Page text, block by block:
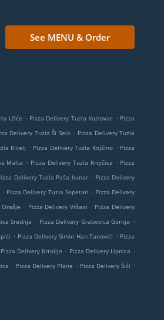
See MENU & Order
Ušće . Pizza Delivery Tuzla Kozlovac . Pizza
Delivery Tuzla Ši Selo . Pizza Delivery Tuzla
Kicelj . Pizza Delivery Tuzla Kojšino . Pizza
Malta . Pizza Delivery Tuzla Krojčica . Pizza
Delivery Tuzla Paša bunar . Pizza Delivery
. Pizza Delivery Tuzla Sepetari . Pizza Delivery
Orašje . Pizza Delivery Vršani . Pizza Delivery
Srednja . Pizza Delivery Grabovica Gornja .
. Pizza Delivery Simin Han Tanovići . Pizza
Pizza Delivery Krtolije . Pizza Delivery Lipnica .
. Pizza Delivery Plane . Pizza Delivery Šići .